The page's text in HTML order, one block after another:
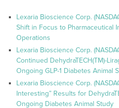
Lexaria Bioscience Corp.
Shift in Focus to Pharmaceutical
Operations
Lexaria Bioscience Corp.
Continued DehydraTECH(TM)-
Ongoing GLP-1 Diabetes Animal
Lexaria Bioscience Corp.
Interesting” Results for
Ongoing Diabetes Animal Study